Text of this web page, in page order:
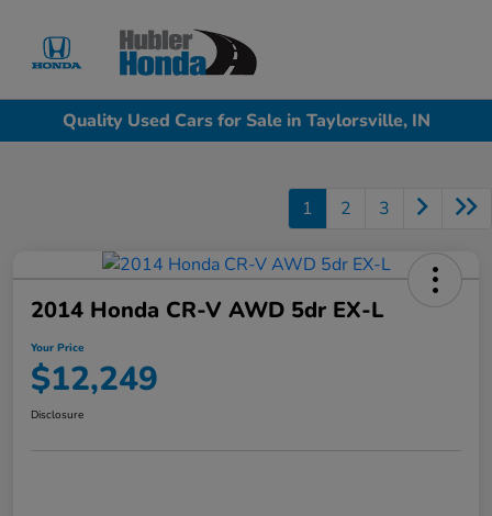
Quality Used Cars for Sale in Taylorsville, IN
1 2 3
2014 Honda CR-V AWD 5dr EX-L
Your Price
$12,249
Disclosure